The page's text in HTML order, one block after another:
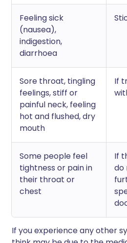
Feeling sick
(nausea),
indigestion,
diarrhoea
Sore throat, tingling
feelings, stiff or
painful neck, feeling
hot and flushed, dry
mouth
If
Some people feel
tightness or pain in
their throat or
chest
If
do
If you experience any other